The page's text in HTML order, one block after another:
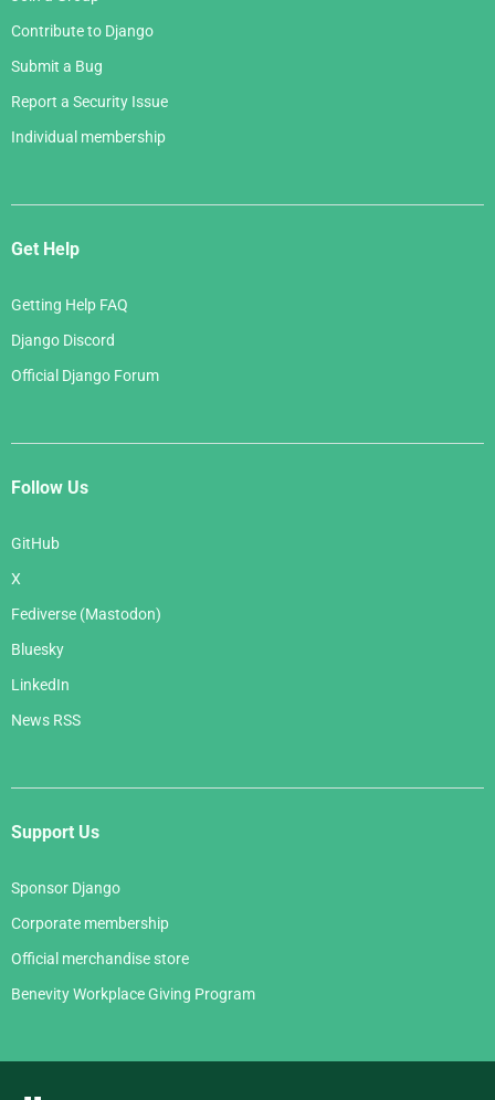
Contribute to Django
Submit a Bug
Report a Security Issue
Individual membership
Get Help
Getting Help FAQ
Django Discord
Official Django Forum
Follow Us
GitHub
X
Fediverse (Mastodon)
Bluesky
LinkedIn
News RSS
Support Us
Sponsor Django
Corporate membership
Official merchandise store
Benevity Workplace Giving Program